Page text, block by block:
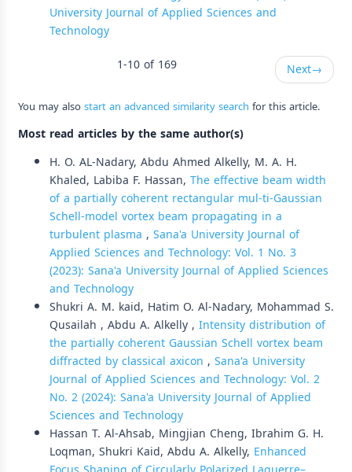
University Journal of Applied Sciences and
Technology
1-10 of 169
Next→
You may alsostart an advanced similarity search for this article.
Most read articles by the same author(s)
H. O. AL-Nadary, Abdu Ahmed Alkelly, M. A. H.
Khaled, Labiba F. Hassan, The effective beam width
of a partially coherent rectangular mul-ti-Gaussian
Schell-model vortex beam propagating in a
turbulent plasma , Sana'a University Journal of
Applied Sciences and Technology: Vol. 1 No. 3
(2023): Sana'a University Journal of Applied Sciences
and Technology
Shukri A. M. kaid, Hatim O. Al-Nadary, Mohammad S.
Qusailah , Abdu A. Alkelly , Intensity distribution of
the partially coherent Gaussian Schell vortex beam
diffracted by classical axicon , Sana'a University
Journal of Applied Sciences and Technology: Vol. 2
No. 2 (2024): Sana'a University Journal of Applied
Sciences and Technology
Hassan T. Al-Ahsab, Mingjian Cheng, Ibrahim G. H.
Loqman, Shukri Kaid, Abdu A. Alkelly, Enhanced